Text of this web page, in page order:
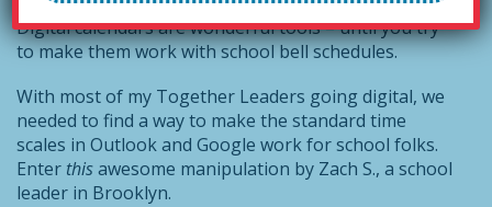
Digital calendars are wonderful tools – until you try
to make them work with school bell schedules.
With most of my Together Leaders going digital, we
needed to find a way to make the standard time
scales in Outlook and Google work for school folks.
Enter thisawesome manipulation by Zach S., a school
leader in Brooklyn.